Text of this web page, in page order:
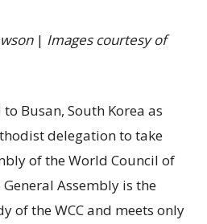
| Images courtesy of
Busan, South Korea as
delegation to take
of the World Council of
General Assembly is the
of the WCC and meets only